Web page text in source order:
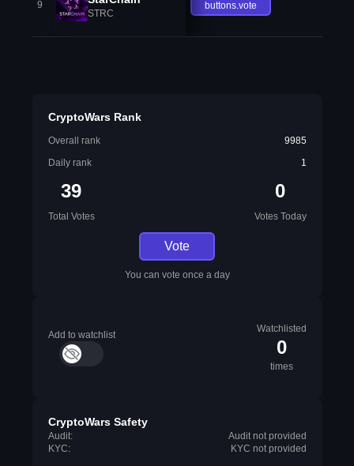
9
STRC
buttons.vote
CryptoWars Rank
Overall rank
9985
Daily rank
1
39
Total Votes
0
Votes Today
Vote
You can vote once a day
Add to watchlist
Watchlisted
0
times
CryptoWars Safety
Audit:
Audit not provided
KYC:
KYC not provided